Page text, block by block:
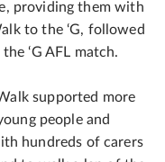
providing them with
to the ‘G, followed
‘G AFL match.
supported more
people and
hundreds of carers